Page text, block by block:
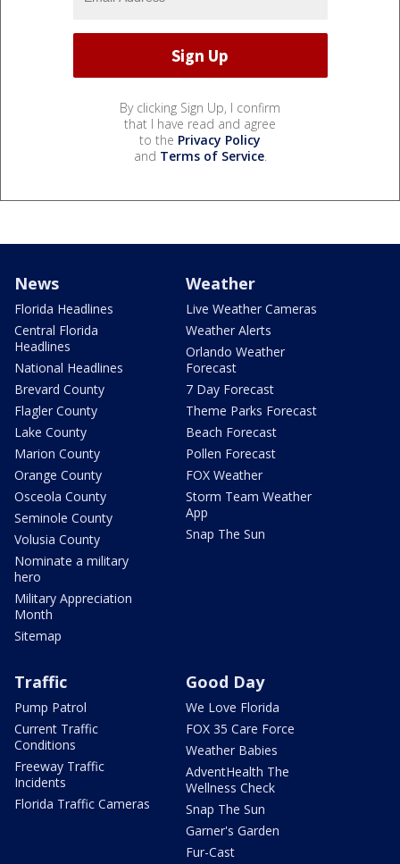
By clicking Sign Up, I confirm
that I have read and agree
to the Privacy Policy
and Terms of Service.
News
Florida Headlines
Central Florida
Headlines
National Headlines
Brevard County
Flagler County
Lake County
Marion County
Orange County
Osceola County
Seminole County
Volusia County
Nominate a military
hero
Military Appreciation
Month
Sitemap
Weather
Live Weather Cameras
Weather Alerts
Orlando Weather
Forecast
7 Day Forecast
Theme Parks Forecast
Beach Forecast
Pollen Forecast
FOX Weather
Storm Team Weather
App
Snap The Sun
Traffic
Pump Patrol
Current Traffic
Conditions
Freeway Traffic
Incidents
Florida Traffic Cameras
Good Day
We Love Florida
FOX 35 Care Force
Weather Babies
AdventHealth The
Wellness Check
Snap The Sun
Garner's Garden
Fur-Cast